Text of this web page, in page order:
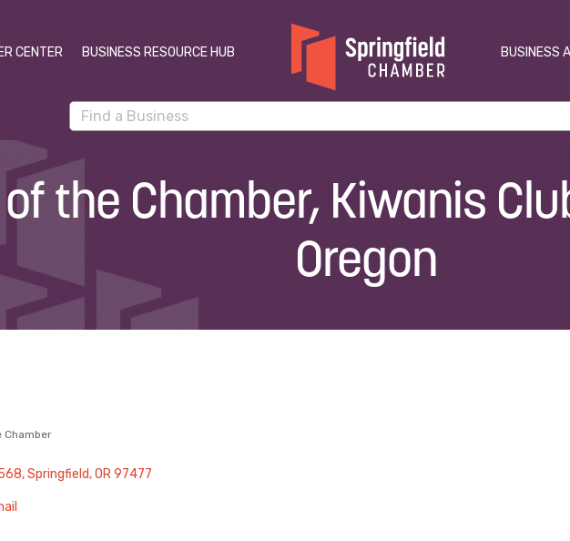
CENTER BUSINESS RESOURCE HUB BUSINESS
the Chamber, Kiwanis
Oregon
Chamber
Springfield OR 97477